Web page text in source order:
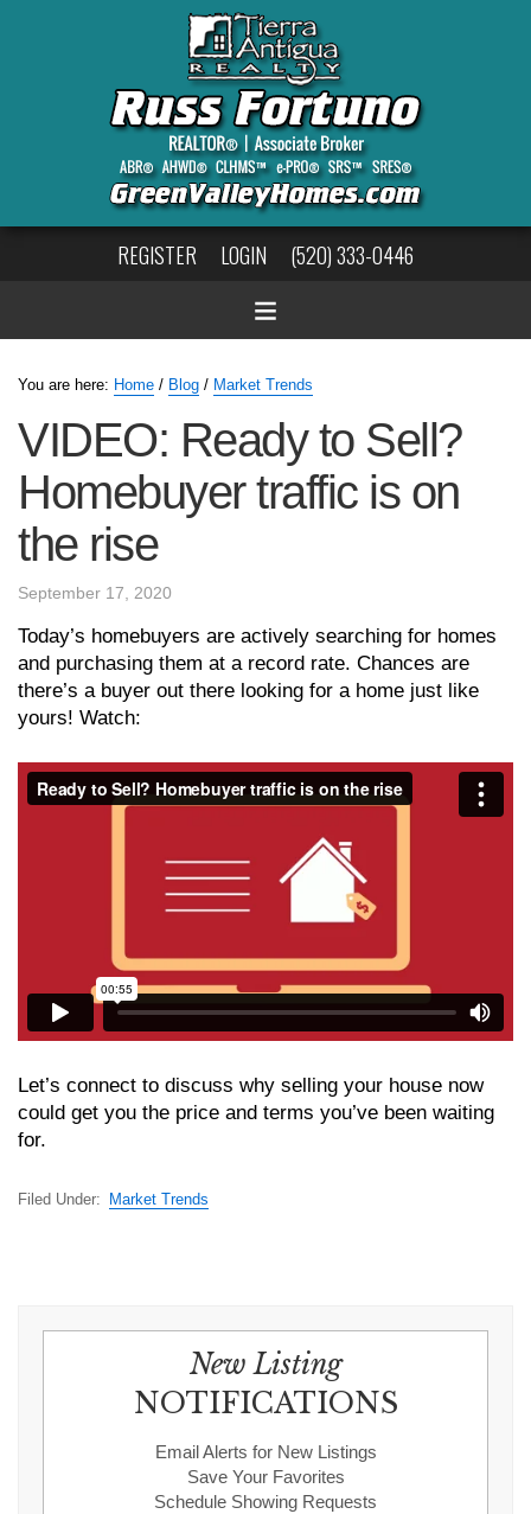
REGISTER LOGIN (520) 333-0446
You are here: Home / Blog / Market Trends
VIDEO: Ready to Sell?
Homebuyer traffic is on
the rise
September 17, 2020
Today’s homebuyers are actively searching for homes
and purchasing them at a record rate. Chances are
there’s a buyer out there looking for a home just like
yours! Watch:
Let’s connect to discuss why selling your house now
could get you the price and terms you’ve been waiting
for.
Filed Under: Market Trends
New Listing
NOTIFICATIONS
Email Alerts for New Listings
Save Your Favorites
Schedule Showing Requests